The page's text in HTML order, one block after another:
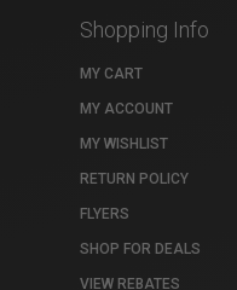
Shopping Info
MY CART
MY ACCOUNT
MY WISHLIST
RETURN POLICY
FLYERS
SHOP FOR DEALS
VIEW REBATES